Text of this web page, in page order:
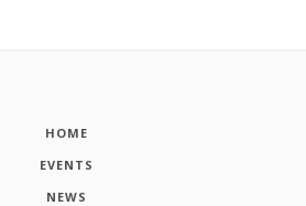
HOME
EVENTS
NEWS